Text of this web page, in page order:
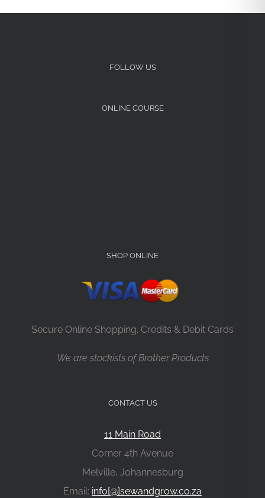
FOLLOW US
ONLINE COURSE
SHOP ONLINE
Secure Online Shopping. Credits & Debit Cards
We are stockists of Brother Products
CONTACT US
11 Main Road
Corner 4th Avenue
Melville, Johannesburg
Email: info[@]sewandgrow.co.za